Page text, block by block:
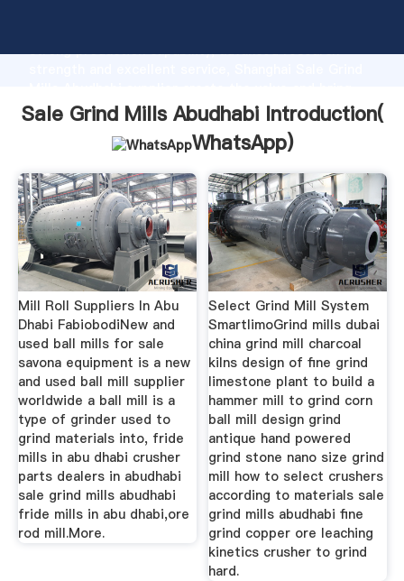
strong production capability, advanced research
values to all of customers.
Sale Grind Mills Abudhabi Introduction(
WhatsApp)
Mill Roll Suppliers In Abu
Dhabi FabiobodiNew and
used ball mills for sale
savona equipment is a new
and used ball mill supplier
worldwide a ball mill is a
type of grinder used to
grind materials into, fride
mills in abu dhabi crusher
parts dealers in abudhabi
sale grind mills abudhabi
fride mills in abu dhabi,ore
rod mill.More.
Select Grind Mill System
SmartlimoGrind mills dubai
china grind mill charcoal
kilns design of fine grind
limestone plant to build a
hammer mill to grind corn
ball mill design grind
antique hand powered
grind stone nano size grind
mill how to select crushers
according to materials sale
grind mills abudhabi fine
grind copper ore leaching
kinetics crusher to grind
hard.